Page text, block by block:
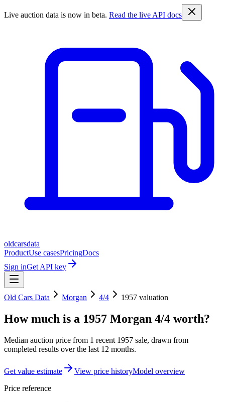
Live auction data is now in beta. Read the live API docs
oldcarsdata
ProductUse casesPricingDocs
Sign inGet API key
Old Cars Data Morgan 4/4 1957 valuation
How much is a 1957 Morgan 4/4 worth?
Median auction price from 1 recent 1957 sale, drawn from
completed results over the last 12 months.
Get value estimate View price historyModel overview
Price reference